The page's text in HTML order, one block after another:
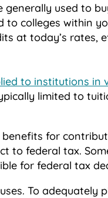
used to
colleges within
at today’s rates,
to institutions in
limited to
for
to federal tax.
for federal tax
To adequately